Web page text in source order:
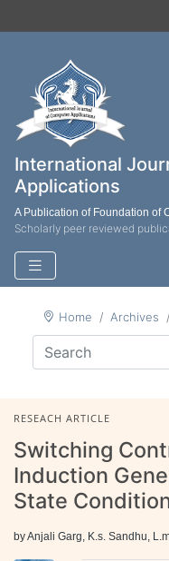
International
Applications
A Publication of Foundation of
Scholarly peer reviewed
Home Archives
RESEACH ARTICLE
Switching
Induction
State
by Anjali Garg, K.s. Sandhu,